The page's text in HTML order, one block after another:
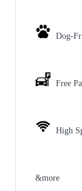
Dog-
Free
High
&more